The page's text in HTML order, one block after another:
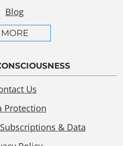
Blog
MORE
Us
Protection
& Data